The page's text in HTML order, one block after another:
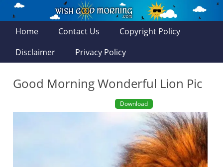
Home Contact Us
Copyright Policy
Disclaimer
Privacy Policy
Good Morning Wonderful Lion Pic
Download